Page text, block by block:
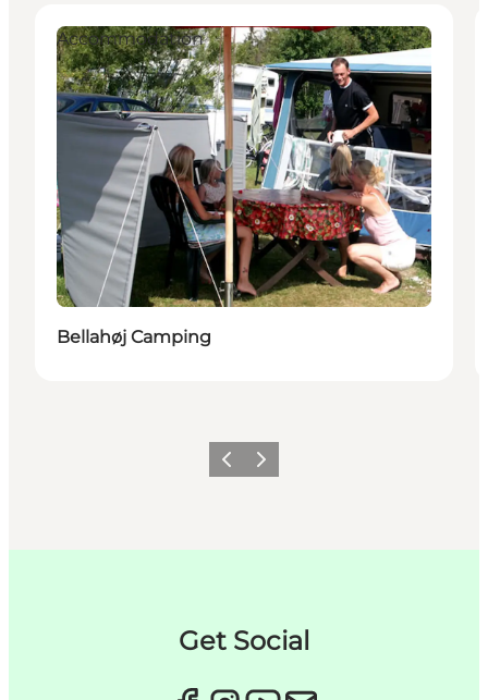
Accommodation
Bellahøj Camping
이전 다음
Get Social